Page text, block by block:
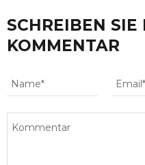
SCHREIBEN SIE
KOMMENTAR